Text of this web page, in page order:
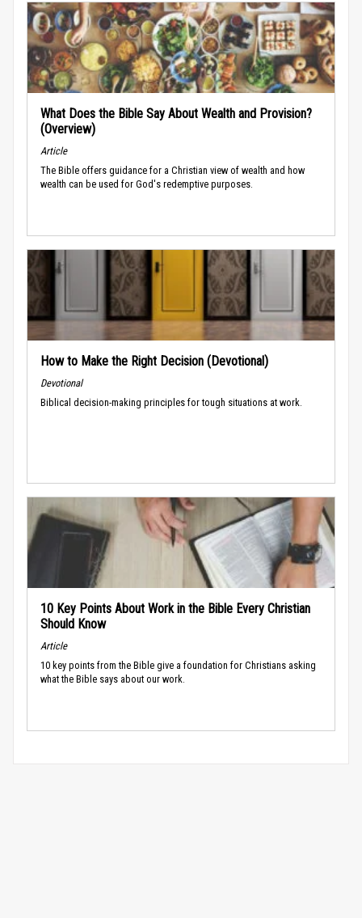
What Does the Bible Say About Wealth and Provision?
(Overview)
Article
The Bible offers guidance for a Christian view of wealth and how
wealth can be used for God's redemptive purposes.
How to Make the Right Decision (Devotional)
Devotional
Biblical decision-making principles for tough situations at work.
10 Key Points About Work in the Bible Every Christian
Should Know
Article
10 key points from the Bible give a foundation for Christians asking
what the Bible says about our work.